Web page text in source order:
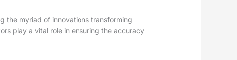
the myriad of innovations transforming
play a vital role in ensuring the accuracy